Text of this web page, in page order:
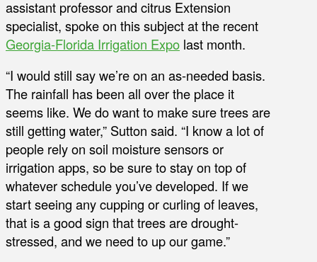
assistant professor and citrus Extension
specialist, spoke on this subject at the recent
Georgia-Florida Irrigation Expo last month.
“I would still say we’re on an as-needed basis.
The rainfall has been all over the place it
seems like. We do want to make sure trees are
still getting water,” Sutton said. “I know a lot of
people rely on soil moisture sensors or
irrigation apps, so be sure to stay on top of
whatever schedule you’ve developed. If we
start seeing any cupping or curling of leaves,
that is a good sign that trees are drought-
stressed, and we need to up our game.”